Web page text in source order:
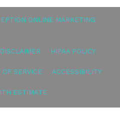
ONLINE MARKETING
HIPAA POLICY
OF SERVICE ACCESSIBILITY
ESTIMATE